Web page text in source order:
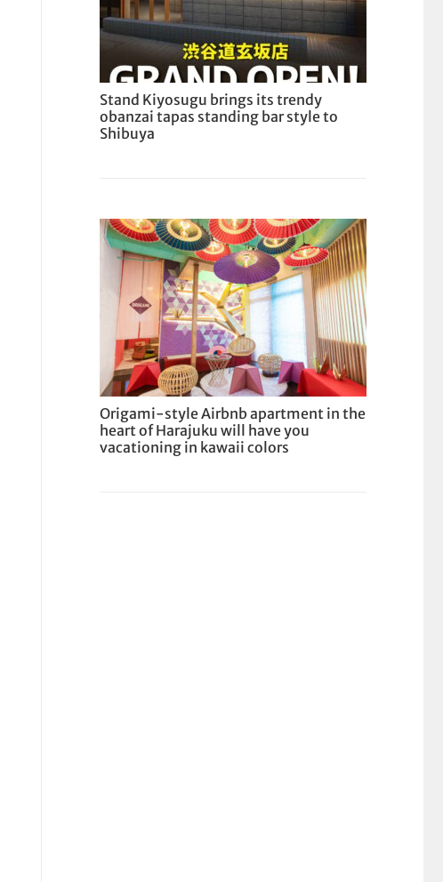
Stand Kiyosugu brings its trendy
obanzai tapas standing bar style to
Shibuya
Origami-style Airbnb apartment in the
heart of Harajuku will have you
vacationing in kawaii colors